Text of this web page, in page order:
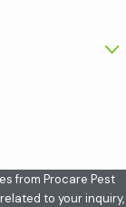
from Procare Pest
to your inquiry,